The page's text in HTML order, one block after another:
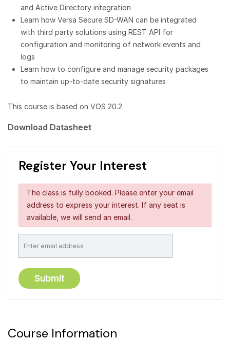
and Active Directory integration
Learn how Versa Secure SD-WAN can be integrated
with third party solutions using REST API for
configuration and monitoring of network events and
logs
Learn how to configure and manage security packages
to maintain up-to-date security signatures
This course is based on VOS 20.2.
Download Datasheet
Register Your Interest
The class is fully booked. Please enter your email
address to express your interest. If any seat is
available, we will send an email.
Course Information